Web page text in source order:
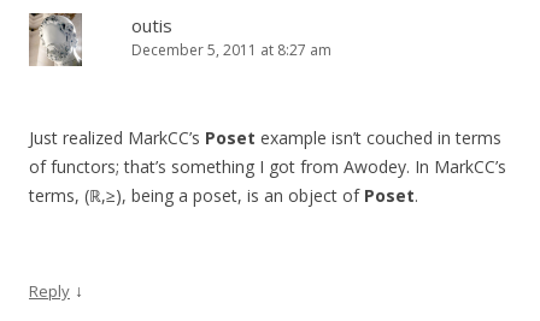
outis
December 5, 2011 at 8:27 am
Just realized MarkCC’s Poset example isn’t couched in terms
of functors; that’s something I got from Awodey. In MarkCC’s
terms, (ℝ,≥), being a poset, is an object of Poset.
Reply ↓